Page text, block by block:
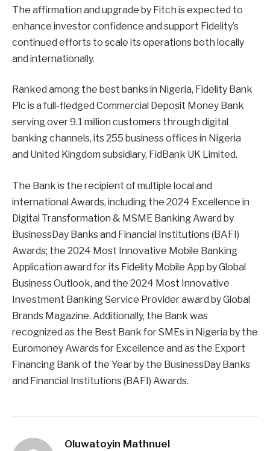
The affirmation and upgrade by Fitch is expected to
enhance investor confidence and support Fidelity’s
continued efforts to scale its operations both locally
and internationally.
Ranked among the best banks in Nigeria, Fidelity Bank
Plc is a full-fledged Commercial Deposit Money Bank
serving over 9.1 million customers through digital
banking channels, its 255 business offices in Nigeria
and United Kingdom subsidiary, FidBank UK Limited.
The Bank is the recipient of multiple local and
international Awards, including the 2024 Excellence in
Digital Transformation & MSME Banking Award by
BusinessDay Banks and Financial Institutions (BAFI)
Awards; the 2024 Most Innovative Mobile Banking
Application award for its Fidelity Mobile App by Global
Business Outlook, and the 2024 Most Innovative
Investment Banking Service Provider award by Global
Brands Magazine. Additionally, the Bank was
recognized as the Best Bank for SMEs in Nigeria by the
Euromoney Awards for Excellence and as the Export
Financing Bank of the Year by the BusinessDay Banks
and Financial Institutions (BAFI) Awards.
Oluwatoyin Mathnuel